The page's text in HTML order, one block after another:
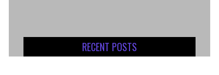
RECENT POSTS